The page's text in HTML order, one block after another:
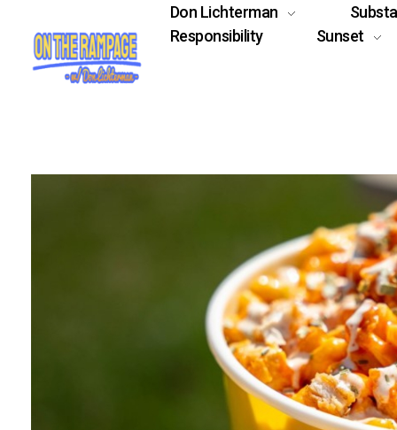
Don Lichterman
Responsibility
Sunset